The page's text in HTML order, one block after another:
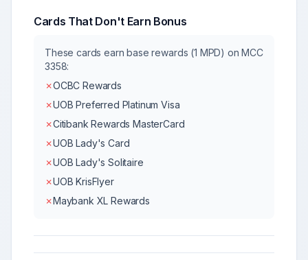
Cards That Don't Earn Bonus
These cards earn base rewards (1 MPD) on MCC
3358:
✗OCBC Rewards
✗UOB Preferred Platinum Visa
✗Citibank Rewards MasterCard
✗UOB Lady's Card
✗UOB Lady's Solitaire
✗UOB KrisFlyer
✗Maybank XL Rewards